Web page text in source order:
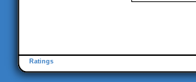
Ratings